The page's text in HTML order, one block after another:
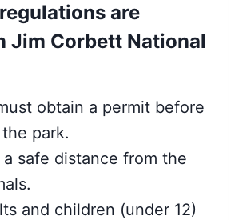
are
Jim Corbett National
obtain a permit before
park.
safe distance from the
and children (under 12)